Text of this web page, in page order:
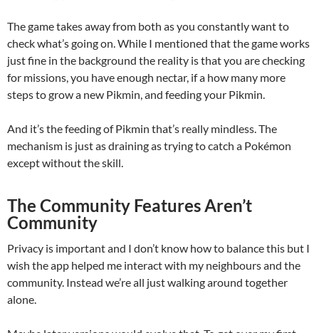
The game takes away from both as you constantly want to
check what’s going on. While I mentioned that the game works
just fine in the background the reality is that you are checking
for missions, you have enough nectar, if a how many more
steps to grow a new Pikmin, and feeding your Pikmin.
And it’s the feeding of Pikmin that’s really mindless. The
mechanism is just as draining as trying to catch a Pokémon
except without the skill.
The Community Features Aren’t
Community
Privacy is important and I don’t know how to balance this but I
wish the app helped me interact with my neighbours and the
community. Instead we’re all just walking around together
alone.